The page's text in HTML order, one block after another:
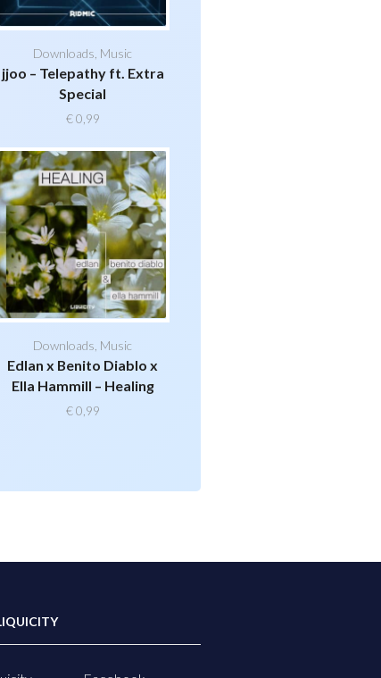
Downloads Music
jjoo – Telepathy ft. Extra
Special
€0,99
Downloads Music
Edlan x Benito Diablo x
Ella Hammill – Healing
€0,99